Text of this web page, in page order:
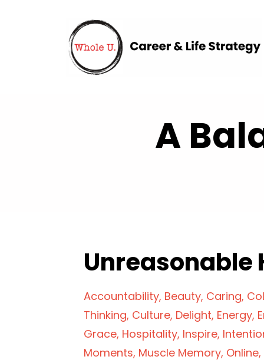
A
Unreasonable
Accountability Beauty Caring
Thinking Culture Delight Energy
Grace Hospitality Inspire
Moments Muscle Memory Online